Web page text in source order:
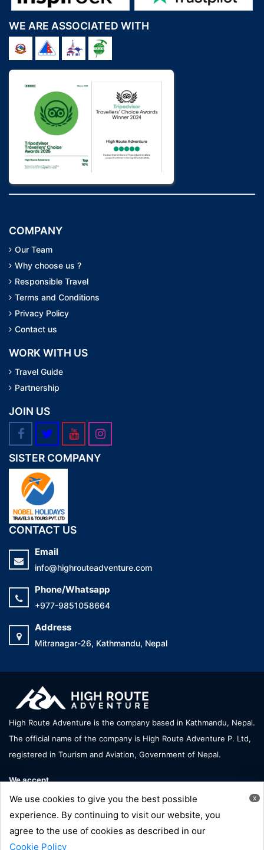
WE ARE ASSOCIATED WITH
COMPANY
Our Team
Why choose us ?
Responsible Travel
Terms and Conditions
Privacy Policy
Contact us
WORK WITH US
Travel Guide
Partnership
JOIN US
SISTER COMPANY
CONTACT US
Email
info@highrouteadventure.com
Phone/Whatsapp
+977-9851058664
Address
Mitranagar-26, Kathmandu, Nepal
High Route Adventure is the company based in Kathmandu, Nepal.
The official name of the company is High Route Adventure P. Ltd,
registered in Tourism and Aviation, Government of Nepal.
We accept
Copyright © High Route Adventure - All Right Reserve |
x
We use cookies to give you the best possible
experience. By continuing to visit our website, you
agree to the use of cookies as described in our
Cookie Policy